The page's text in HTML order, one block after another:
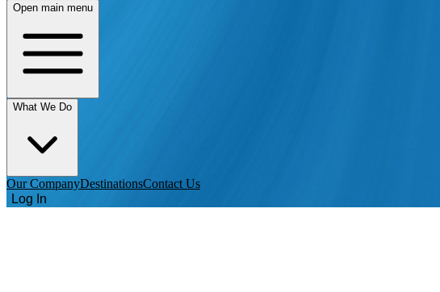
Open main menu
What We Do
Our CompanyDestinationsContact Us
Log In